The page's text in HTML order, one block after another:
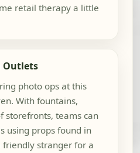
retail therapy a little
Outlets
photo ops at this
With fountains,
storefronts, teams can
using props found in
stranger for a